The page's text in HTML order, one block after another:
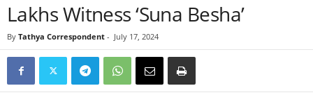
Lakhs Witness ‘Suna Besha’
By Tathya Correspondent - July 17, 2024